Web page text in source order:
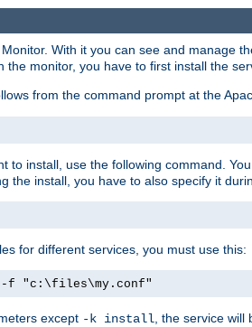
With it you can see and manage
monitor, you have to first install the
from the command prompt at the
to install, use the following command.
the install, you have to also specify it
for different services, you must use this:
-f "c:\files\my.conf"
except -k install , the service will